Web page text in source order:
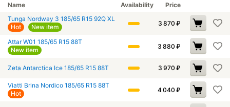
Name Availability
Price
Tunga Nordway 3 185/65 R15 92Q XL
Hot
New item 3 870 ₽
Attar W01 185/65 R15 88T
New item
3 880 ₽
Zeta Antarctica Ice 185/65 R15 88T 3 970 ₽
Viatti Brina Nordico 185/65 R15 88T
Hot
4 040 ₽